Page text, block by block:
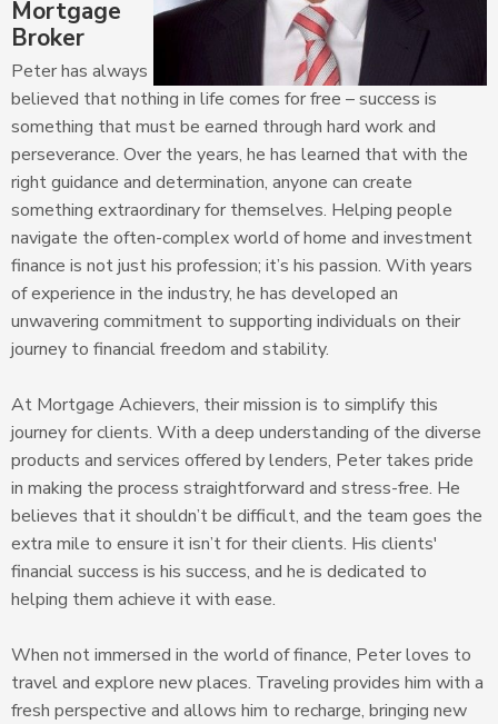
Mortgage
Broker
Peter has always
believed that nothing in life comes for free – success is
something that must be earned through hard work and
perseverance. Over the years, he has learned that with the
right guidance and determination, anyone can create
something extraordinary for themselves. Helping people
navigate the often-complex world of home and investment
finance is not just his profession; it’s his passion. With years
of experience in the industry, he has developed an
unwavering commitment to supporting individuals on their
journey to financial freedom and stability.
At Mortgage Achievers, their mission is to simplify this
journey for clients. With a deep understanding of the diverse
products and services offered by lenders, Peter takes pride
in making the process straightforward and stress-free. He
believes that it shouldn’t be difficult, and the team goes the
extra mile to ensure it isn’t for their clients. His clients'
financial success is his success, and he is dedicated to
helping them achieve it with ease.
When not immersed in the world of finance, Peter loves to
travel and explore new places. Traveling provides him with a
fresh perspective and allows him to recharge, bringing new